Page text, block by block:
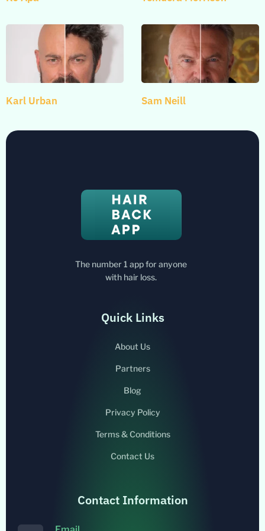
Karl Urban Sam Neill
The number 1 app for anyone
with hair loss.
Quick Links
About Us
Partners
Blog
Privacy Policy
Terms & Conditions
Contact Us
Contact Information